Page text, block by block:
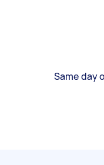
Same day